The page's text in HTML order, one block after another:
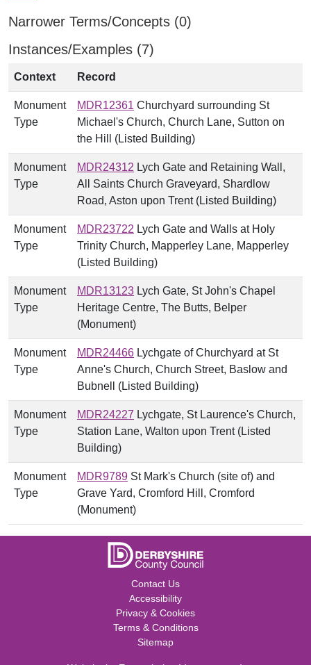
Narrower Terms/Concepts (0)
Instances/Examples (7)
Context Record
Monument
Type
MDR12361 Churchyard surrounding St
Michael's Church, Church Lane, Sutton on
the Hill (Listed Building)
Monument
Type
MDR24312 Lych Gate and Retaining Wall,
All Saints Church Graveyard, Shardlow
Road, Aston upon Trent (Listed Building)
Monument
Type
MDR23722 Lych Gate and Walls at Holy
Trinity Church, Mapperley Lane, Mapperley
(Listed Building)
Monument
Type
MDR13123 Lych Gate, St John's Chapel
Heritage Centre, The Butts, Belper
(Monument)
Monument
Type
MDR24466 Lychgate of Churchyard at St
Anne's Church, Church Street, Baslow and
Bubnell (Listed Building)
Monument
Type
MDR24227 Lychgate, St Laurence's Church,
Station Lane, Walton upon Trent (Listed
Building)
Monument
Type
MDR9789 St Mark's Church (site of) and
Grave Yard, Cromford Hill, Cromford
(Monument)
Contact Us
Accessibility
Privacy & Cookies
Terms & Conditions
Sitemap